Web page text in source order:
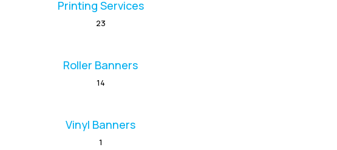
Printing Services
23
Roller Banners
14
Vinyl Banners
1